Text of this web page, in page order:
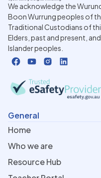
We acknowledge the
Boon Wurrung peoples of
Traditional Custodians of
Elders, past and present,
Islander peoples.
General
Home
Who we are
Resource Hub